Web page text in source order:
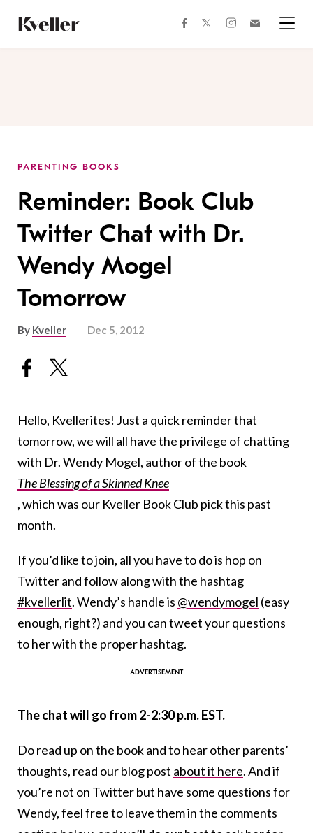
Content
Footer
facebooktwitterinstagram
PARENTING BOOKS
Reminder: Book Club
Twitter Chat with Dr.
Wendy Mogel
Tomorrow
By Kveller Dec 5, 2012
Hello, Kvellerites! Just a quick reminder that
tomorrow, we will all have the privilege of chatting
with Dr. Wendy Mogel, author of the book
The Blessing of a Skinned Knee
, which was our Kveller Book Club pick this past
month.
If you’d like to join, all you have to do is hop on
Twitter and follow along with the hashtag
#kvellerlit. Wendy’s handle is @wendymogel (easy
enough, right?) and you can tweet your questions
to her with the proper hashtag.
The chat will go from 2-2:30 p.m. EST.
Do read up on the book and to hear other parents’
thoughts, read our blog post about it here. And if
you’re not on Twitter but have some questions for
Wendy, feel free to leave them in the comments